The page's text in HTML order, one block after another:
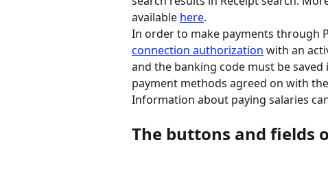
available here.
In order to make payments through
connection authorization with an
and the banking code must be saved
payment methods agreed on with
Information about paying salaries
The buttons and fields